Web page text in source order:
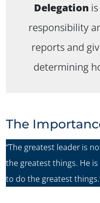
Delegationis
responsibility
reports and
determining
The
“The greatest leader is
the greatest things. He
to do the greatest